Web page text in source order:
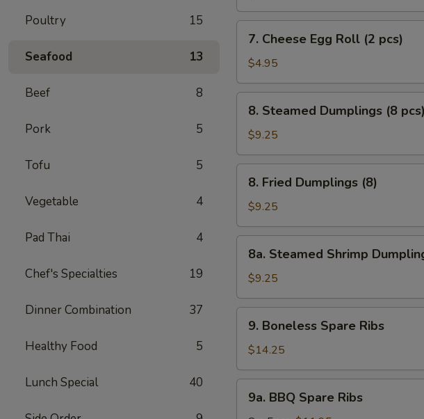
Poultry 15
Seafood 13
Beef 8
Pork 5
Tofu 5
Vegetable 4
Pad Thai 4
Chef's Specialties 19
Dinner Combination 37
Healthy Food 5
Lunch Special 40
Cheese
Egg
Roll
(2
pcs)
7. Cheese Egg Roll (2 pcs)
$4.95
Steamed
Dumplings
(8
pcs)
8. Steamed Dumplings (8 pcs)
$9.25
Fried
Dumplings
(8)
8. Fried Dumplings (8)
$9.25
Steamed
Shrimp
Dumplings
(8ps)
8a. Steamed Shrimp
$9.25
Boneless
Spare
Ribs
9. Boneless Spare Ribs
$14.25
BBQ
9a. BBQ Spare Ribs